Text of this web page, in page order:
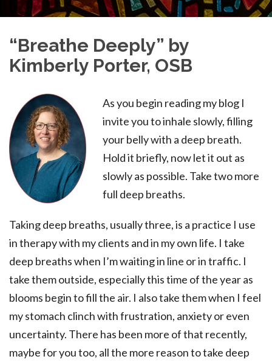
“Breathe Deeply” by
Kimberly Porter, OSB
As you begin reading my blog I
invite you to inhale slowly, filling
your belly with a deep breath.
Hold it briefly, now let it out as
slowly as possible. Take two more
full deep breaths.
Taking deep breaths, usually three, is a practice I use
in therapy with my clients and in my own life. I take
deep breaths when I’m waiting in line or in traffic. I
take them outside, especially this time of the year as
blooms begin to fill the air. I also take them when I feel
my stomach clinch with frustration, anxiety or even
uncertainty. There has been more of that recently,
maybe for you too, all the more reason to take deep